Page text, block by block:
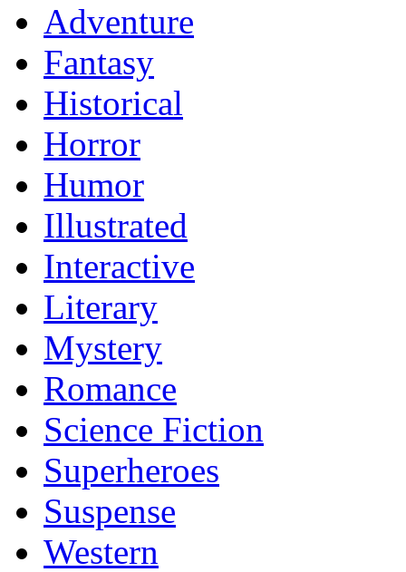
Adventure
Fantasy
Historical
Horror
Humor
Illustrated
Interactive
Literary
Mystery
Romance
Science Fiction
Superheroes
Suspense
Western